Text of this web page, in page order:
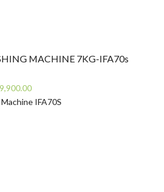
MACHINE 7KG-IFA70s
Current
price
IFA70S